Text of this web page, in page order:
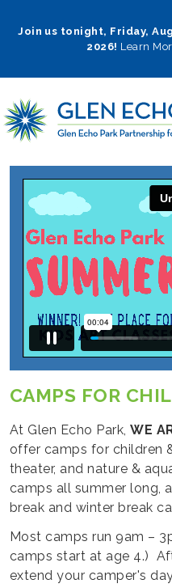
Join us tonight, Friday,
2026! Learn
CAMPS FOR
At Glen Echo Park,WE
offer camps for children
theater, and nature &
camps all summer long,
break and winter break
Most camps run 9am –
camps start at age 4.)
extend your camper's